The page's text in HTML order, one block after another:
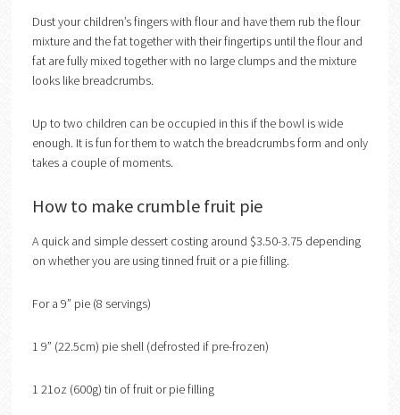
Dust your children’s fingers with flour and have them rub the flour
mixture and the fat together with their fingertips until the flour and
fat are fully mixed together with no large clumps and the mixture
looks like breadcrumbs.
Up to two children can be occupied in this if the bowl is wide
enough. It is fun for them to watch the breadcrumbs form and only
takes a couple of moments.
How to make crumble fruit pie
A quick and simple dessert costing around $3.50-3.75 depending
on whether you are using tinned fruit or a pie filling.
For a 9” pie (8 servings)
1 9” (22.5cm) pie shell (defrosted if pre-frozen)
1 21oz (600g) tin of fruit or pie filling